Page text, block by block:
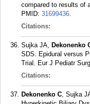
compared to results of
PMID: 31699436.
Citations:
Sujka JA, Dekonenko
SDS. Epidural versus
Trial. Eur J Pediatr
Citations:
Dekonenko C, Sujka